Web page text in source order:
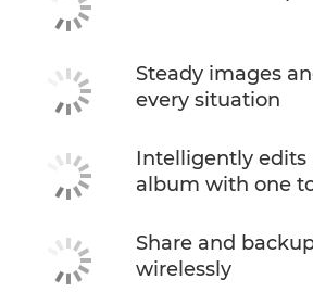
Steady images
every situation
Intelligently edits
album with one
Share and
wirelessly